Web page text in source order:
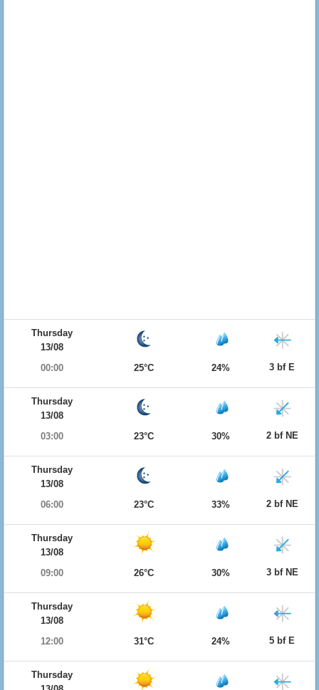
Thursday
13/08
00:00
25°C 24% 3 bf E
Thursday
13/08
03:00
23°C 30% 2 bf NE
Thursday
13/08
06:00
23°C 33% 2 bf NE
Thursday
13/08
09:00
26°C 30% 3 bf NE
Thursday
13/08
12:00
31°C 24% 5 bf E
Thursday